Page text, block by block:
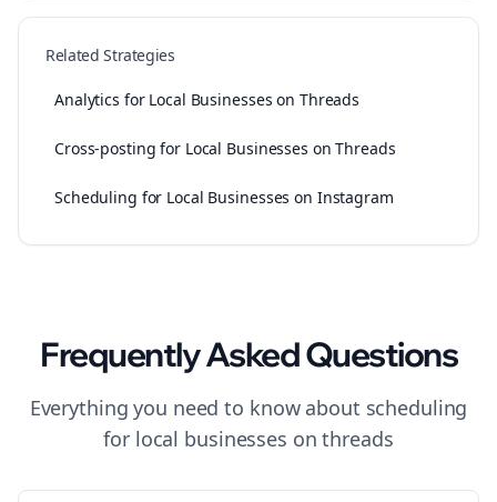
Related Strategies
Analytics for Local Businesses on Threads
Cross-posting for Local Businesses on Threads
Scheduling for Local Businesses on Instagram
Frequently Asked Questions
Everything you need to know about scheduling
for local businesses onthreads